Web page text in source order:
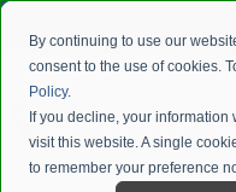
By continuing to use our
consent to the use of cookies.
Policy.
If you decline, your information
visit this website. A single
to remember your preference